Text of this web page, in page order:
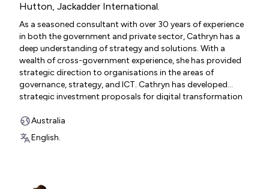
Hutton, Jackadder International.
As a seasoned consultant with over 30 years of experience
in both the government and private sector, Cathryn has a
deep understanding of strategy and solutions. With a
wealth of cross-government experience, she has provided
strategic direction to organisations in the areas of
governance, strategy, and ICT. Cathryn has developed
strategic investment proposals for digital transformation
Commission, Education, and Children and Families. Her
expertise as a CEO and CIO has given her a strong
governance background, and she provides consulting and
Australia
English.